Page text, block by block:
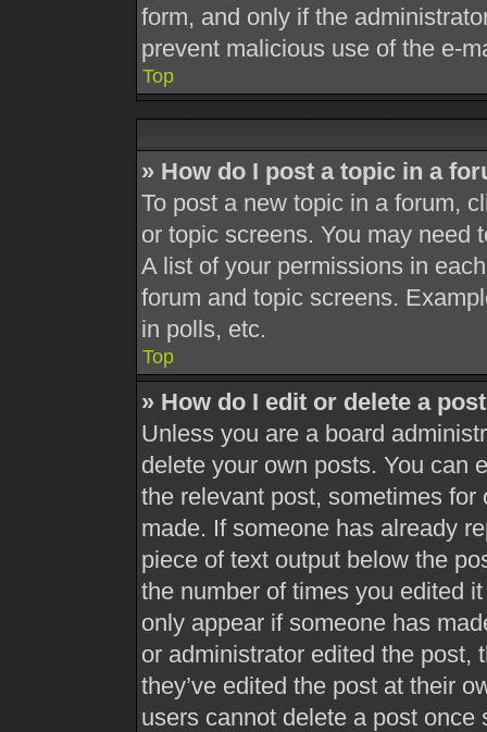
form, and only if the
prevent malicious use of the e-
Top
» How do I post a topic in a
To post a new topic in a forum,
or topic screens. You may need
A list of your permissions in
forum and topic screens.
in polls, etc.
Top
» How do I edit or delete a
Unless you are a board
delete your own posts. You can
the relevant post, sometimes
made. If someone has already
piece of text output below the
the number of times you edited
only appear if someone has
or administrator edited the post,
they’ve edited the post at their
users cannot delete a post once